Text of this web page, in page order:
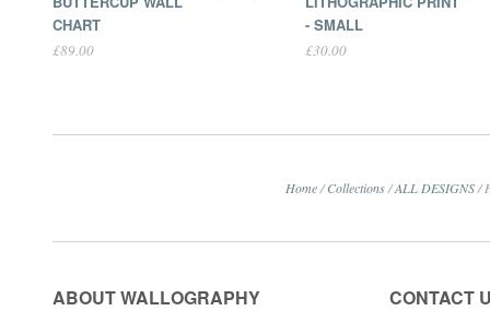
CHART
£89.00
- SMALL
£30.00
Home / Collections /ALL DESIGNS /
ABOUT WALLOGRAPHY CONTACT